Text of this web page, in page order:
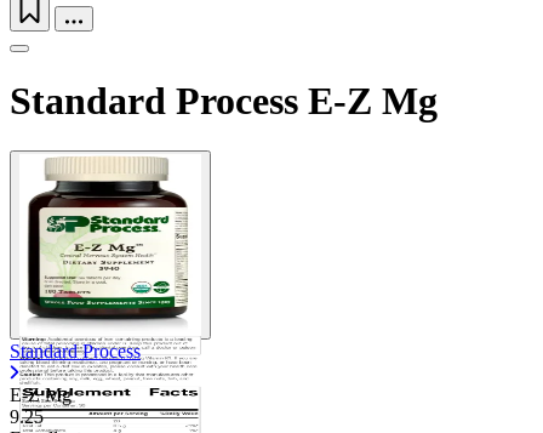
Standard Process E-Z Mg
Standard Process
E-Z Mg
9.25